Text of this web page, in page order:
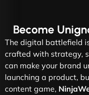
Become
The digital battlefield
crafted with strategy,
can make your brand
launching a product,
content game,